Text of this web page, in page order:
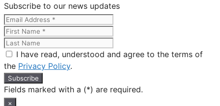
Subscribe to our news updates
I have read, understood and agree to the terms of
the Privacy Policy.
Fields marked with a (*) are required.
×